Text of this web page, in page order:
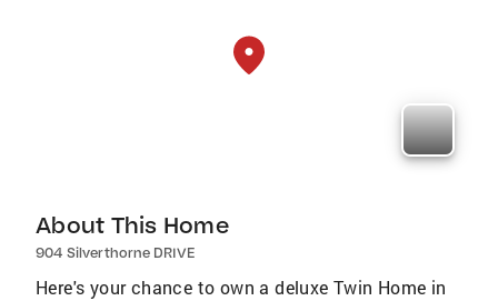
About This Home
904 Silverthorne DRIVE
Here's your chance to own a deluxe Twin Home in